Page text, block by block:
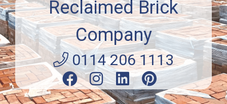
Reclaimed Brick
Company
0114 206 1113